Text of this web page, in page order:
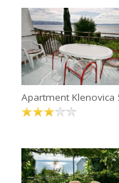
Apartment Klenovica